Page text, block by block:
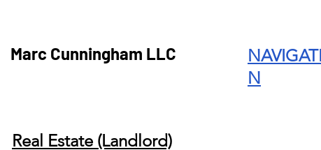
Marc Cunningham LLC
N
Real Estate (Landlord)